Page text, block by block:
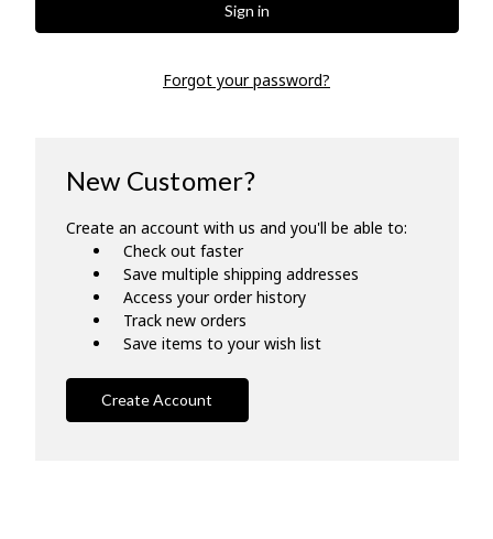
Forgot your password?
New Customer?
Create an account with us and you'll be able to:
Check out faster
Save multiple shipping addresses
Access your order history
Track new orders
Save items to your wish list
Create Account